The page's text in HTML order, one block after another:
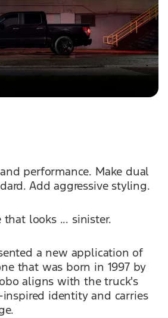
performance. Make dual
Add aggressive styling.
looks ... sinister.
a new application of
that was born in 1997 by
aligns with the truck's
inspired identity and carries